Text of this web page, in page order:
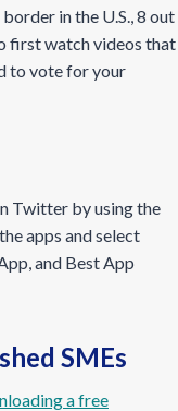
in the U.S., 8 out
first watch videos that
to vote for your
Twitter by using the
apps and select
and Best App
SMEs
a free